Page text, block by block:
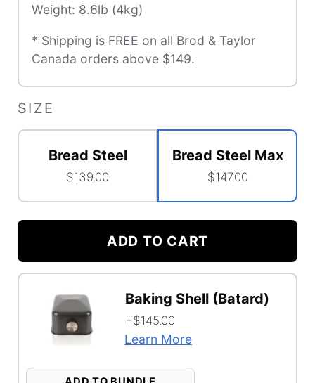
Weight: 8.6lb (4kg)
* Shipping is FREE on all Brod & Taylor
Canada orders above $149.
SIZE
Bread Steel
$139.00
Bread Steel Max
$147.00
Shelf
ADD TO CART
Configuration
Selector
Bundle
Function
Baking Shell (Batard)
+$145.00
Learn More